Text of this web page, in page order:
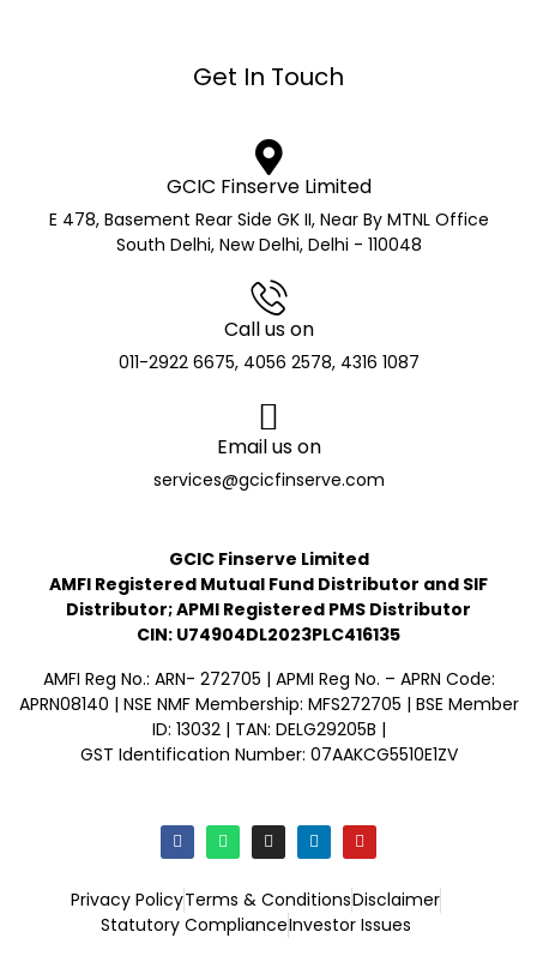
Get In Touch
GCIC Finserve Limited
E 478, Basement Rear Side GK II, Near By MTNL Office
South Delhi, New Delhi, Delhi - 110048
Call us on
011-2922 6675, 4056 2578, 4316 1087
Email us on
services@gcicfinserve.com
GCIC Finserve Limited
AMFI Registered Mutual Fund Distributor and SIF
Distributor; APMI Registered PMS Distributor
CIN: U74904DL2023PLC416135
AMFI Reg No.: ARN- 272705 | APMI Reg No. – APRN Code:
APRN08140 | NSE NMF Membership: MFS272705 | BSE Member
ID: 13032 | TAN: DELG29205B |
GST Identification Number: 07AAKCG5510E1ZV
Privacy PolicyTerms & ConditionsDisclaimer
Statutory ComplianceInvestor Issues